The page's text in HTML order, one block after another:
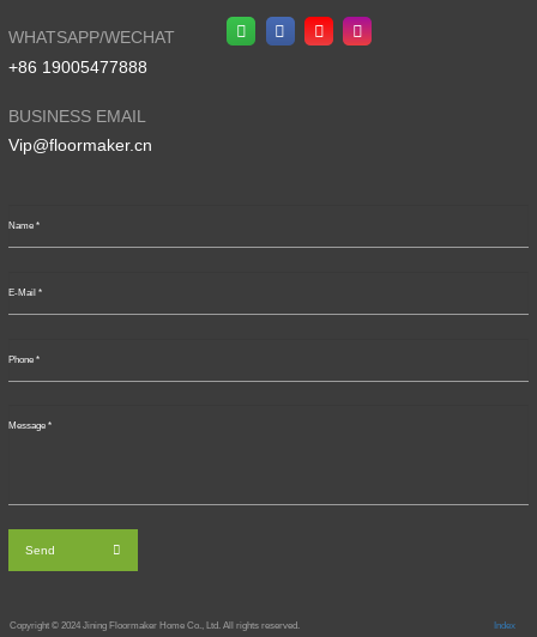
WHATSAPP/WECHAT
+86 19005477888
BUSINESS EMAIL
Vip@floormaker.cn
Send
Copyright © 2024 Jining Floormaker Home Co., Ltd. All rights reserved. Index